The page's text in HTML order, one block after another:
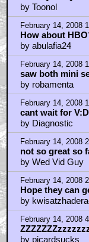
Marc Singer
by DocPazuzu
February 14, 2008
The comics
by kingink123
February 14, 2008
As one of the 7
by manicmidwife
February 14, 2008
Kenny is great
fans
by Pizza The Hut
February 14, 2008
7 to 10,000 e-
by otm shank
February 15, 2008
7 to 10,000
by Maniaq